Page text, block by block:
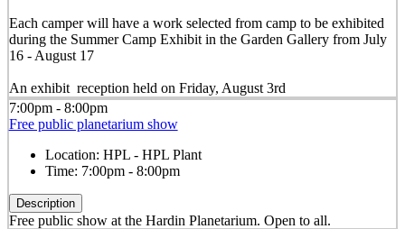
Each camper will have a work selected from camp to be exhibited
during the Summer Camp Exhibit in the Garden Gallery from July
16 - August 17
An exhibit reception held on Friday, August 3rd
7:00pm - 8:00pm
Free public planetarium show
Location: HPL - HPL Plant
Time: 7:00pm - 8:00pm
Description
Free public show at the Hardin Planetarium. Open to all.